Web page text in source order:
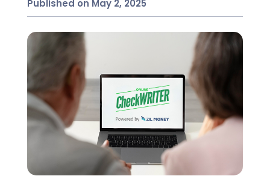
Published on May 2, 2025